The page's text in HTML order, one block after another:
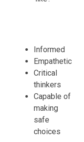
Informed
Empathetic
Critical
thinkers
Capable of
making
safe
choices